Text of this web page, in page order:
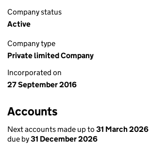
Company status
Active
Company type
Private limited Company
Incorporated on
27 September 2016
Accounts
Next accounts made up to 31 March 2026
due by31 December 2026